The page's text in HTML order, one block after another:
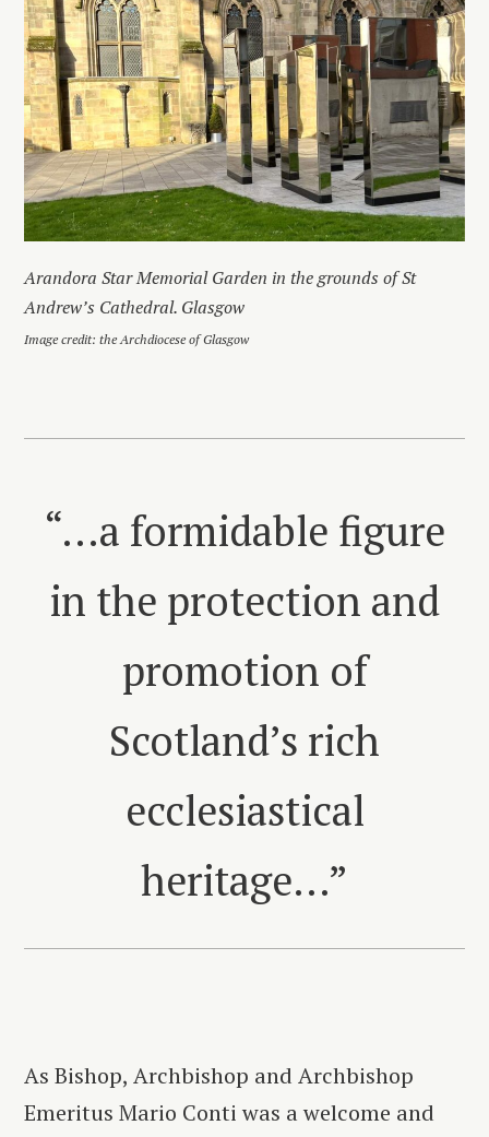
Arandora Star Memorial Garden in the grounds of St
Andrew’s Cathedral. Glasgow
Image credit: the Archdiocese of Glasgow
“…a formidable figure
in the protection and
promotion of
Scotland’s rich
ecclesiastical
heritage…”
As Bishop, Archbishop and Archbishop
Emeritus Mario Conti was a welcome and